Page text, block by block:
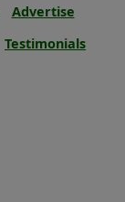
Advertise
Testimonials